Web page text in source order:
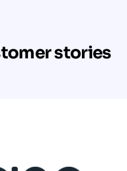
stories